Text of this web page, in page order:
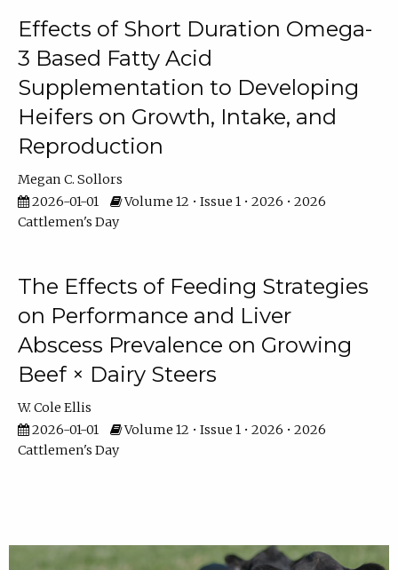
Effects of Short Duration Omega-
3 Based Fatty Acid
Supplementation to Developing
Heifers on Growth, Intake, and
Reproduction
Megan C. Sollors
2026-01-01
Volume 12 • Issue 1 • 2026 • 2026
Cattlemen's Day
The Effects of Feeding Strategies
on Performance and Liver
Abscess Prevalence on Growing
Beef × Dairy Steers
W. Cole Ellis
2026-01-01
Volume 12 • Issue 1 • 2026 • 2026
Cattlemen's Day